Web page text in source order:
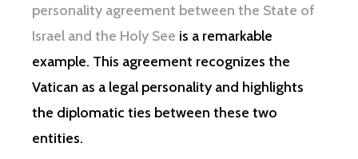
personality agreement between the State of
Israel and the Holy See is a remarkable
example. This agreement recognizes the
Vatican as a legal personality and highlights
the diplomatic ties between these two
entities.